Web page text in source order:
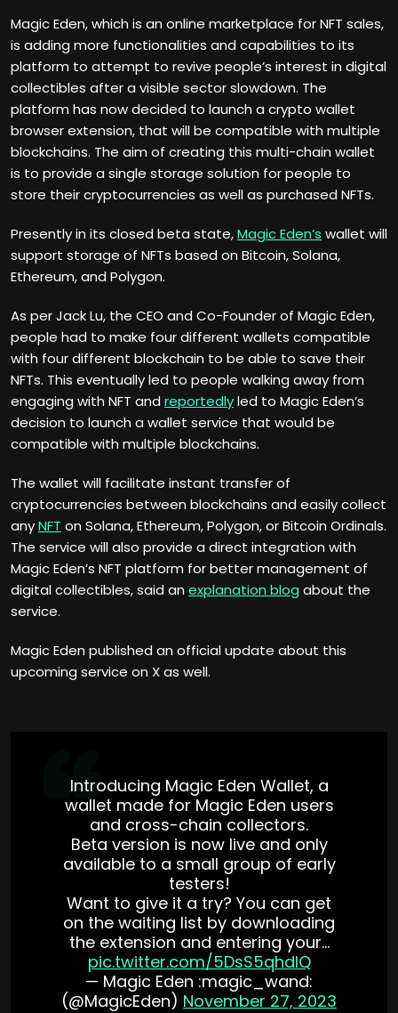
Magic Eden, which is an online marketplace for NFT sales,
is adding more functionalities and capabilities to its
platform to attempt to revive people’s interest in digital
collectibles after a visible sector slowdown. The
platform has now decided to launch a crypto wallet
browser extension, that will be compatible with multiple
blockchains. The aim of creating this multi-chain wallet
is to provide a single storage solution for people to
store their cryptocurrencies as well as purchased NFTs.
Presently in its closed beta state,Magic Eden’s wallet will
support storage of NFTs based on Bitcoin, Solana,
Ethereum, and Polygon.
As per Jack Lu, the CEO and Co-Founder of Magic Eden,
people had to make four different wallets compatible
with four different blockchain to be able to save their
NFTs. This eventually led to people walking away from
engaging with NFT and reportedlyled to Magic Eden’s
decision to launch a wallet service that would be
compatible with multiple blockchains.
The wallet will facilitate instant transfer of
cryptocurrencies between blockchains and easily collect
anyNFT on Solana, Ethereum, Polygon, or Bitcoin Ordinals.
The service will also provide a direct integration with
Magic Eden’s NFT platform for better management of
digital collectibles, said an explanation blog about the
service.
Magic Eden published an official update about this
upcoming service on X as well.
Introducing Magic Eden Wallet, a
wallet made for Magic Eden users
and cross-chain collectors.
Beta version is now live and only
available to a small group of early
testers!
Want to give it a try? You can get
on the waiting list by downloading
the extension and entering your…
pic.twitter.com/5DsS5qhdlQ
— Magic Eden :magic_wand:
(@MagicEden) November 27, 2023